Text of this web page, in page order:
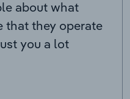
about what
that they operate
you a lot